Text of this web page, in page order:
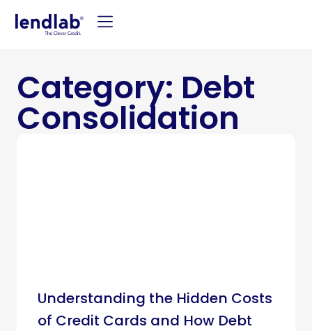
Category: Debt
Consolidation
Understanding the Hidden Costs
of Credit Cards and How Debt